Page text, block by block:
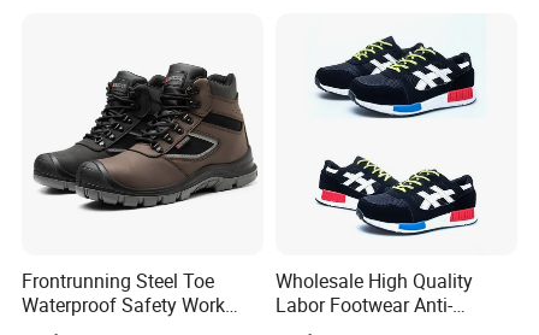
Frontrunning Steel Toe
Waterproof Safety Work
Shoes
Wholesale High Quality
Labor Footwear Anti-
Smashing Work Safety